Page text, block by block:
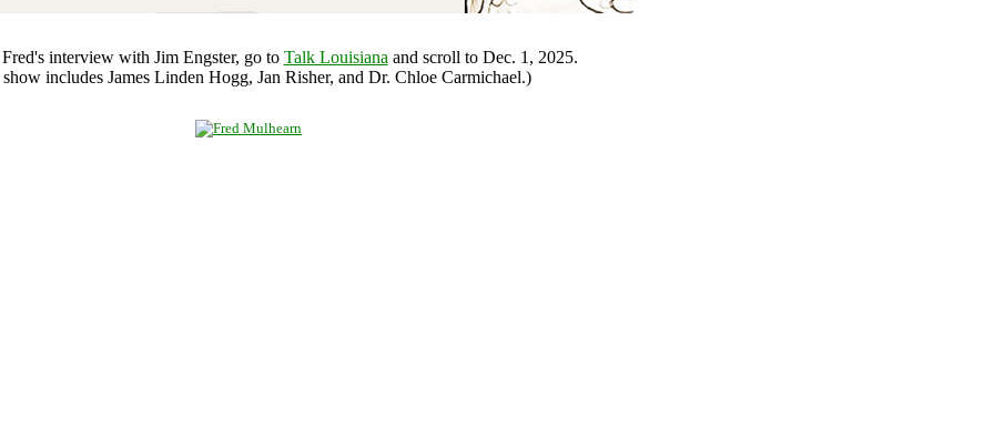
interview with Jim Engster, go to Talk Louisiana and scroll to Dec. 1, 2025.
includes James Linden Hogg, Jan Risher, and Dr. Chloe Carmichael.)